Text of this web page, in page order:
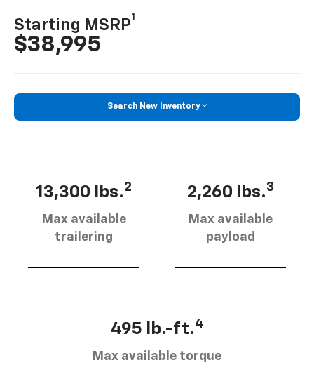
Starting MSRP
1
$38,995
Search New Inventory
13,300 lbs.2
Max available
trailering
2,260 lbs.3
Max available
payload
495 lb.-ft.4
Max available torque